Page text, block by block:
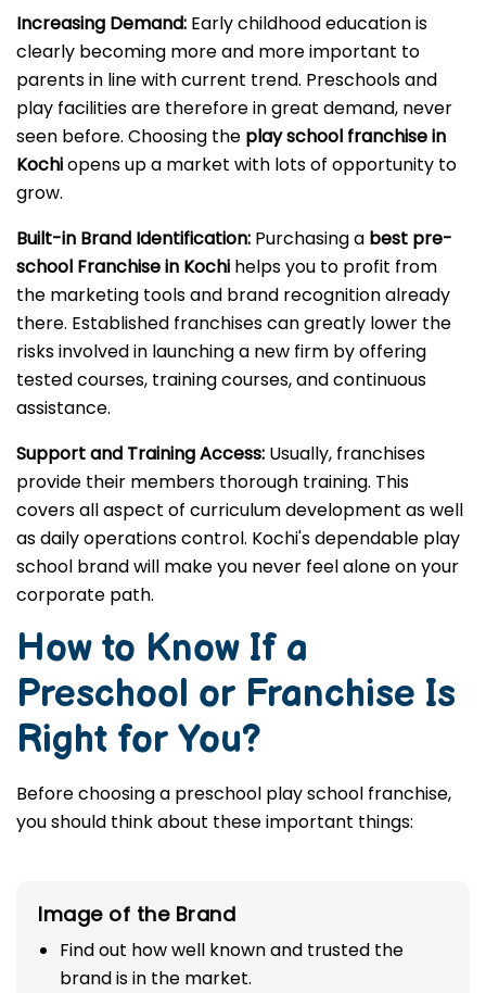
Increasing Demand: Early childhood education is
clearly becoming more and more important to
parents in line with current trend. Preschools and
play facilities are therefore in great demand, never
seen before. Choosing the play school franchise in
Kochiopens up a market with lots of opportunity to
grow.
Built-in Brand Identification: Purchasing a best pre-
school Franchise in Kochi helps you to profit from
the marketing tools and brand recognition already
there. Established franchises can greatly lower the
risks involved in launching a new firm by offering
tested courses, training courses, and continuous
assistance.
Support and Training Access: Usually, franchises
provide their members thorough training. This
covers all aspect of curriculum development as well
as daily operations control. Kochi's dependable play
school brand will make you never feel alone on your
corporate path.
How to Know If a
Preschool or Franchise Is
Right for You?
Before choosing a preschool play school franchise,
you should think about these important things:
Image of the Brand
Find out how well known and trusted the
brand is in the market.